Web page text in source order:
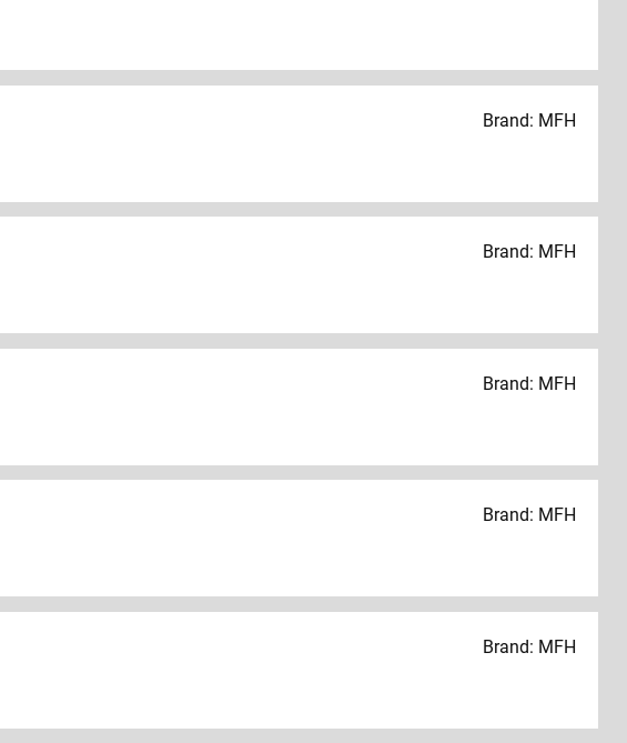
Brand: MFH
Brand: MFH
Brand: MFH
Brand: MFH
Brand: MFH